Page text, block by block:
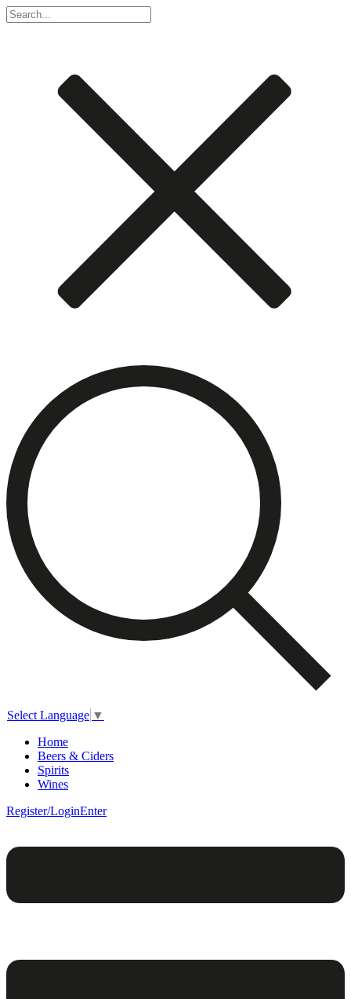
Select Language ▼
Home
Beers & Ciders
Spirits
Wines
Register/LoginEnter